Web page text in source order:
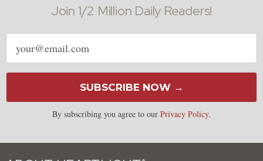
Join 1/2 Million Daily Readers!
Email
address
SUBSCRIBE NOW →
By subscribing you agree to our Privacy Policy.